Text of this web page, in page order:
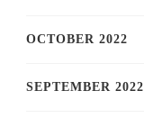
OCTOBER 2022
SEPTEMBER 2022